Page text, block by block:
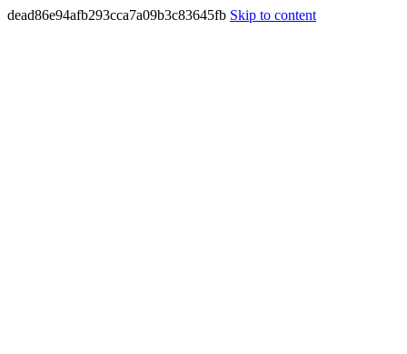
dead86e94afb293cca7a09b3c83645fb Skip to content